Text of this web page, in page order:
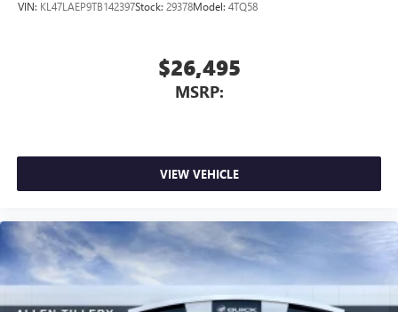
VIN: KL47LAEP9TB142397Stock: 29378Model: 4TQ58
$26,495
MSRP:
VIEW VEHICLE